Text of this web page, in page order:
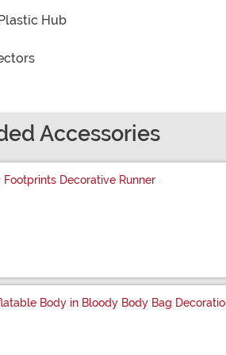
Hub
Accessories
Footprints Decorative Runner
Body in Bloody Body Bag